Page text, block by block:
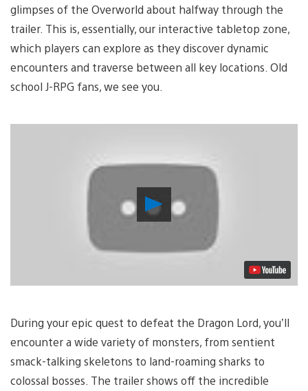
glimpses of the Overworld about halfway through the
trailer. This is, essentially, our interactive tabletop zone,
which players can explore as they discover dynamic
encounters and traverse between all key locations. Old
school J-RPG fans, we see you.
Play
Video
During your epic quest to defeat the Dragon Lord, you’ll
encounter a wide variety of monsters, from sentient
smack-talking skeletons to land-roaming sharks to
colossal bosses. The trailer shows off the incredible